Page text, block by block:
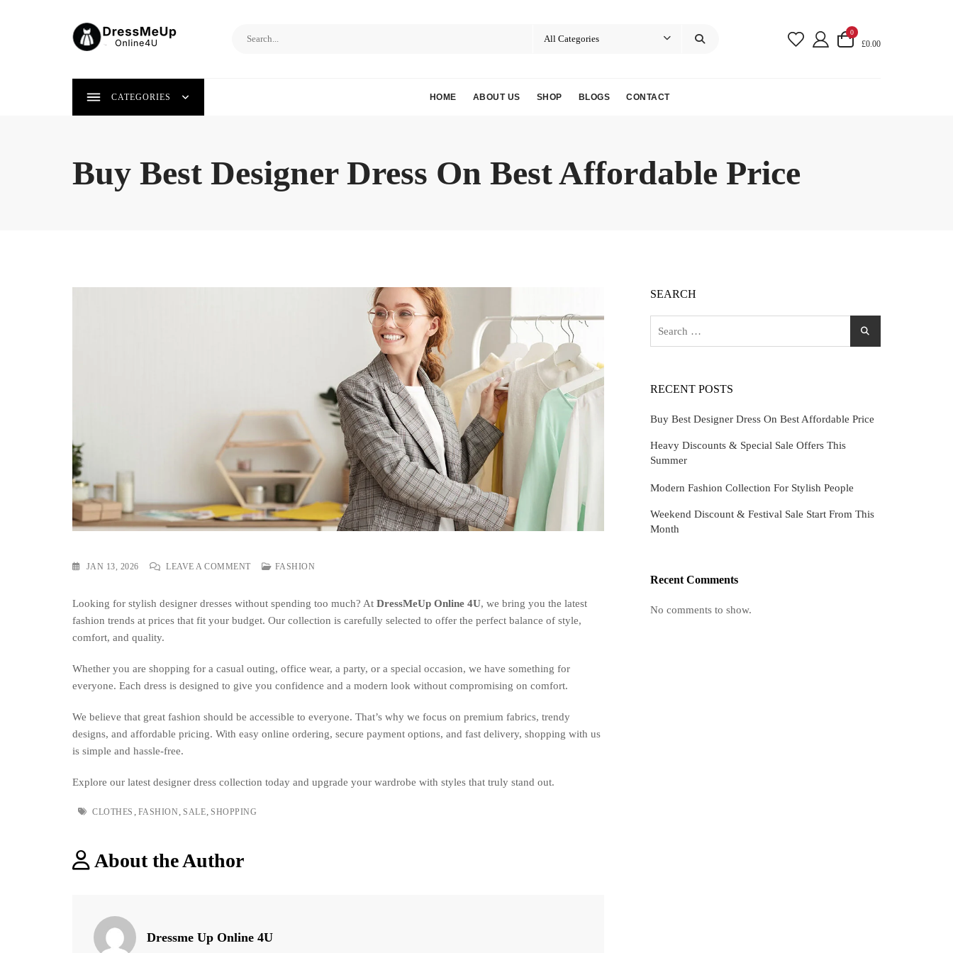
0
£0.00
CATEGORIES HOME ABOUT US SHOP BLOGS CONTACT
Buy Best Designer Dress On Best Affordable Price
JAN 13, 2026 LEAVE A COMMENTON
DESIGNER
DRESS
PRICE
FASHION
Looking for stylish designer dresses without spending too much? At DressMeUp Online 4U, we bring you the latest
fashion trends at prices that fit your budget. Our collection is carefully selected to offer the perfect balance of style,
comfort, and quality.
Whether you are shopping for a casual outing, office wear, a party, or a special occasion, we have something for
everyone. Each dress is designed to give you confidence and a modern look without compromising on comfort.
We believe that great fashion should be accessible to everyone. That’s why we focus on premium fabrics, trendy
designs, and affordable pricing. With easy online ordering, secure payment options, and fast delivery, shopping with us
is simple and hassle-free.
Explore our latest designer dress collection today and upgrade your wardrobe with styles that truly stand out.
Tags
CLOTHES , FASHION , SALE, SHOPPING
About the Author
Dressme Up Online 4U
SEARCH
RECENT POSTS
Buy Best Designer Dress On Best Affordable Price
Heavy Discounts & Special Sale Offers This
Summer
Modern Fashion Collection For Stylish People
Weekend Discount & Festival Sale Start From This
Month
Recent Comments
No comments to show.